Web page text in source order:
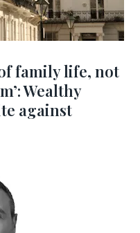
family life, not
Wealthy
against